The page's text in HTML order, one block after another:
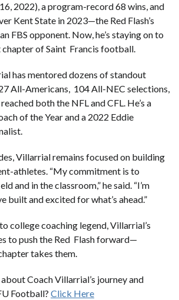
2022), a program-record 68 wins, and
Kent State in 2023—the Red Flash’s
FBS opponent. Now, he’s staying on to
chapter of Saint Francis football.
has mentored dozens of standout
All-Americans, 104 All-NEC selections,
both the NFL and CFL. He’s a
of the Year and a 2022 Eddie
Villarrial remains focused on building
athletes. “My commitment is to
and in the classroom,” he said. “I’m
built and excited for what’s ahead.”
college coaching legend, Villarrial’s
to push the Red Flash forward—
takes them.
Coach Villarrial’s journey and
Football? Click Here